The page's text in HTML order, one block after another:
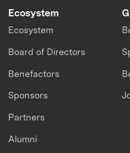
Ecosystem
Ecosystem
Board of Directors
Benefactors
Sponsors
Partners
Alumni